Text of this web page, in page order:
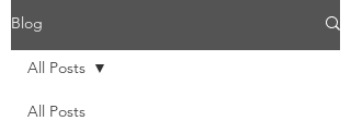
Blog
All Posts
All Posts